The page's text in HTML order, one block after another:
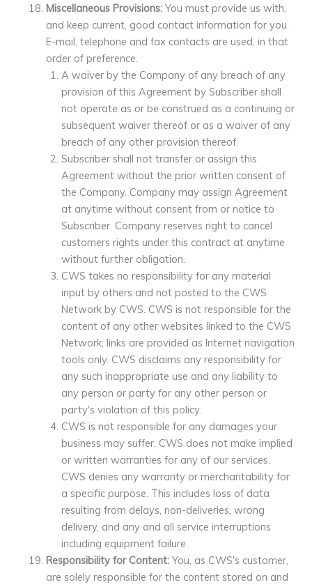
Miscellaneous Provisions: You must provide us with,
and keep current, good contact information for you.
E-mail, telephone and fax contacts are used, in that
order of preference.
A waiver by the Company of any breach of any
provision of this Agreement by Subscriber shall
not operate as or be construed as a continuing or
subsequent waiver thereof or as a waiver of any
breach of any other provision thereof.
Subscriber shall not transfer or assign this
Agreement without the prior written consent of
the Company. Company may assign Agreement
at anytime without consent from or notice to
Subscriber. Company reserves right to cancel
customers rights under this contract at anytime
without further obligation.
CWS takes no responsibility for any material
input by others and not posted to the CWS
Network by CWS. CWS is not responsible for the
content of any other websites linked to the CWS
Network; links are provided as Internet navigation
tools only. CWS disclaims any responsibility for
any such inappropriate use and any liability to
any person or party for any other person or
party's violation of this policy.
CWS is not responsible for any damages your
business may suffer. CWS does not make implied
or written warranties for any of our services.
CWS denies any warranty or merchantability for
a specific purpose. This includes loss of data
resulting from delays, non-deliveries, wrong
delivery, and any and all service interruptions
including equipment failure.
Responsibility for Content: You, as CWS's customer,
are solely responsible for the content stored on and